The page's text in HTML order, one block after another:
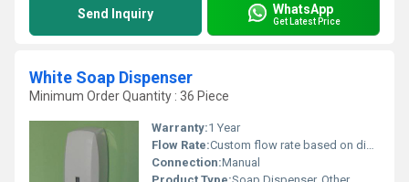
Send Inquiry WhatsApp
Get Latest Price
White Soap Dispenser
Minimum Order Quantity : 36 Piece
Warranty:1 Year
Flow Rate:Custom flow rate based on dispenser mechanism
Connection:Manual